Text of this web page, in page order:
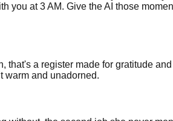
you at 3 AM. Give the AI those
that's a register made for gratitude
warm and unadorned.